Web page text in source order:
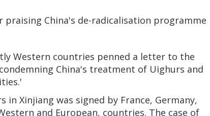
China's de-radicalisation programme
Western countries penned a letter to the
China's treatment of Uighurs and
Xinjiang was signed by France, Germany,
and European, countries. The case of